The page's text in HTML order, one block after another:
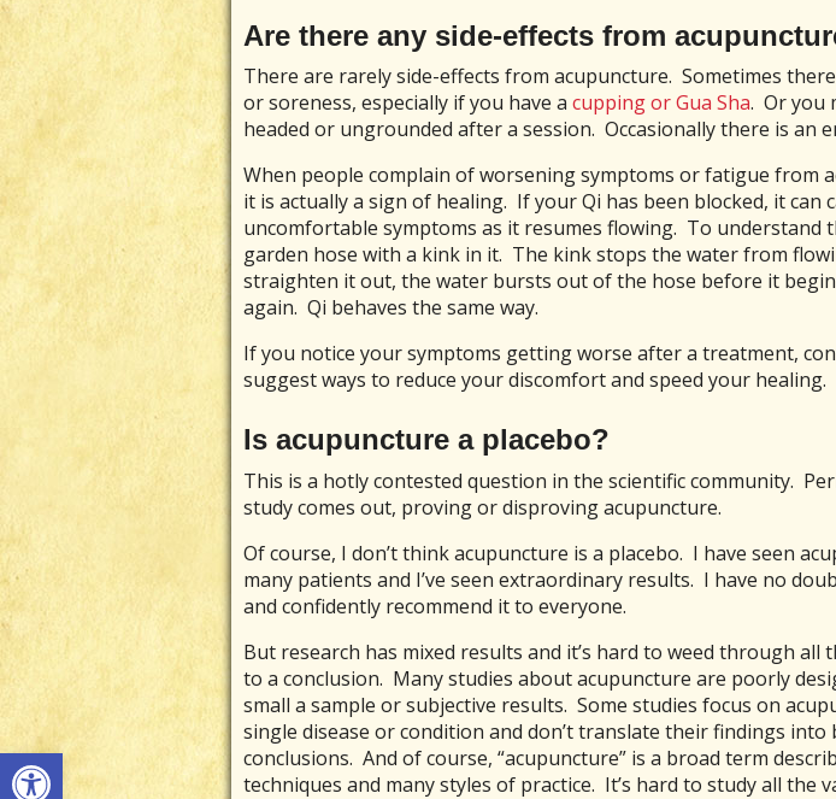
Open toolbar
Are there any side-effects from
There are rarely side-effects from acupuncture. Sometimes
or soreness, especially if you have a cupping or Gua Sha. Or you
headed or ungrounded after a session. Occasionally there is an
When people complain of worsening symptoms or fatigue from
it is actually a sign of healing. If your Qi has been blocked, it can
uncomfortable symptoms as it resumes flowing. To understand
garden hose with a kink in it. The kink stops the water from
straighten it out, the water bursts out of the hose before it
again. Qi behaves the same way.
If you notice your symptoms getting worse after a treatment,
suggest ways to reduce your discomfort and speed your healing.
Is acupuncture a placebo?
This is a hotly contested question in the scientific community.
study comes out, proving or disproving acupuncture.
Of course, I don’t think acupuncture is a placebo. I have seen
many patients and I’ve seen extraordinary results. I have no
and confidently recommend it to everyone.
But research has mixed results and it’s hard to weed through all
to a conclusion. Many studies about acupuncture are poorly
small a sample or subjective results. Some studies focus on
single disease or condition and don’t translate their findings into
conclusions. And of course, “acupuncture” is a broad term
techniques and many styles of practice. It’s hard to study all the